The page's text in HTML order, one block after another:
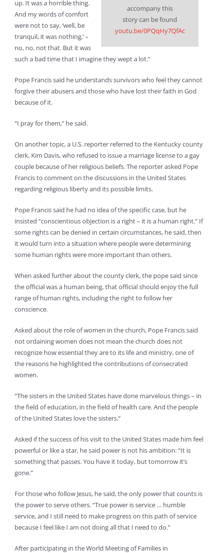
accompany this
story can be found
youtu.be/0PQqHy7QfAc
up. It was a horrible thing.
And my words of comfort
were not to say, ‘well, be
tranquil, it was nothing,’ –
no, no, not that. But it was
such a bad time that I imagine they wept a lot.”
Pope Francis said he understands survivors who feel they cannot
forgive their abusers and those who have lost their faith in God
because of it.
“I pray for them,” he said.
On another topic, a U.S. reporter referred to the Kentucky county
clerk, Kim Davis, who refused to issue a marriage license to a gay
couple because of her religious beliefs. The reporter asked Pope
Francis to comment on the discussions in the United States
regarding religious liberty and its possible limits.
Pope Francis said he had no idea of the specific case, but he
insisted “conscientious objection is a right – it is a human right.” If
some rights can be denied in certain circumstances, he said, then
it would turn into a situation where people were determining
some human rights were more important than others.
When asked further about the county clerk, the pope said since
the official was a human being, that official should enjoy the full
range of human rights, including the right to follow her
conscience.
Asked about the role of women in the church, Pope Francis said
not ordaining women does not mean the church does not
recognize how essential they are to its life and ministry, one of
the reasons he highlighted the contributions of consecrated
women.
“The sisters in the United States have done marvelous things – in
the field of education, in the field of health care. And the people
of the United States love the sisters.”
Asked if the success of his visit to the United States made him feel
powerful or like a star, he said power is not his ambition: “It is
something that passes. You have it today, but tomorrow it’s
gone.”
For those who follow Jesus, he said, the only power that counts is
the power to serve others. “True power is service … humble
service, and I still need to make progress on this path of service
because I feel like I am not doing all that I need to do.”
After participating in the World Meeting of Families in